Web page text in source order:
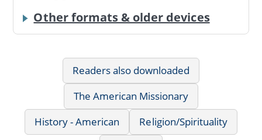
Other formats & older devices
Readers also downloaded
The American Missionary
History - American
Religion/Spirituality